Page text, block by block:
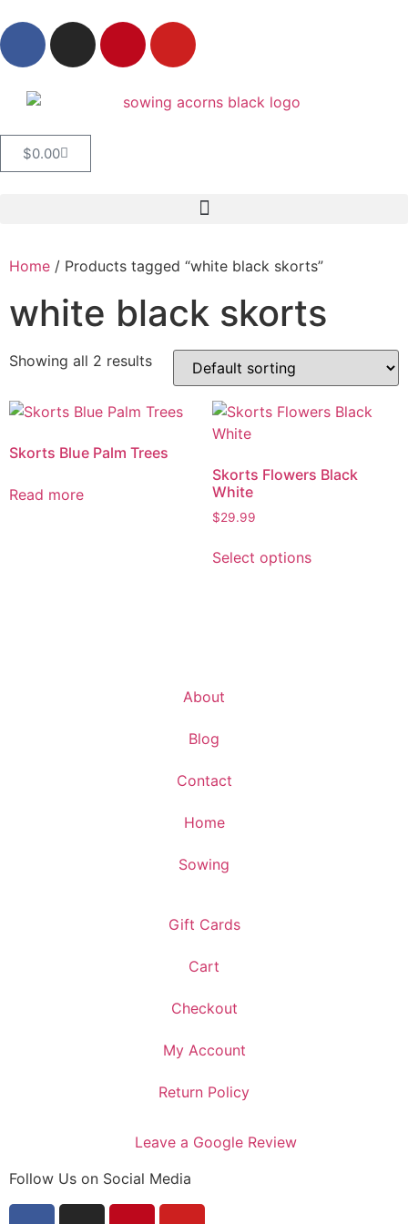
$0.00
Home / Products tagged “white black skorts”
white black skorts
Showing all 2 results
Skorts Blue Palm Trees
Read more
Skorts Flowers Black
White
$29.99
Select options
About
Blog
Contact
Home
Sowing
Gift Cards
Cart
Checkout
My Account
Return Policy
Leave a Google Review
Follow Us on Social Media